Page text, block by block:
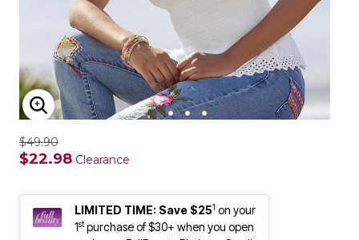
ENLARGE IMAGE
$49.90
$22.98 Clearance
LIMITED TIME: Save $251 on your
1stpurchase of $30+ when you open